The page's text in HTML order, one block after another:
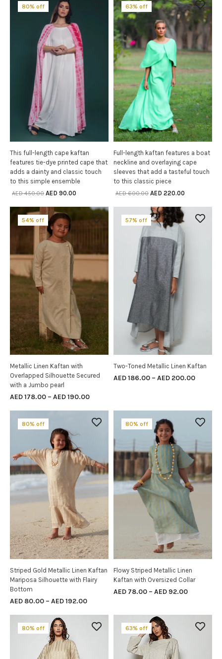
80% off
SELECT OPTIONS
This full-length cape kaftan
features tie-dye printed cape that
adds a dainty and classic touch
to this simple ensemble
AED450.00 AED 90.00
63% off
SELECT OPTIONS
Full-length kaftan features a boat
neckline and overlaying cape
sleeves that add a tasteful touch
to this classic piece
AED600.00 AED 220.00
54% off
SELECT OPTIONS
Metallic Linen Kaftan with
Overlapped Silhouette Secured
with a Jumbo pearl
AED178.00 – AED190.00
57% off
SELECT OPTIONS
Two-Toned Metallic Linen Kaftan
AED186.00 – AED 200.00
80% off
SELECT OPTIONS
Striped Gold Metallic Linen Kaftan
Mariposa Silhouette with Flairy
Bottom
AED 80.00 – AED192.00
80% off
SELECT OPTIONS
Flowy Striped Metallic Linen
Kaftan with Oversized Collar
AED 78.00 – AED 92.00
80% off 63% off